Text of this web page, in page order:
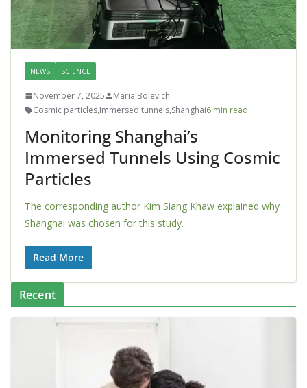
NEWS SCIENCE
November 7, 2025
Maria Bolevich
Cosmic particles,Immersed tunnels,Shanghai6 min read
Monitoring Shanghai’s
Immersed Tunnels Using Cosmic
Particles
The corresponding author Kim Siang Khaw explained why
Shanghai was chosen for this study.
Read More
Recent